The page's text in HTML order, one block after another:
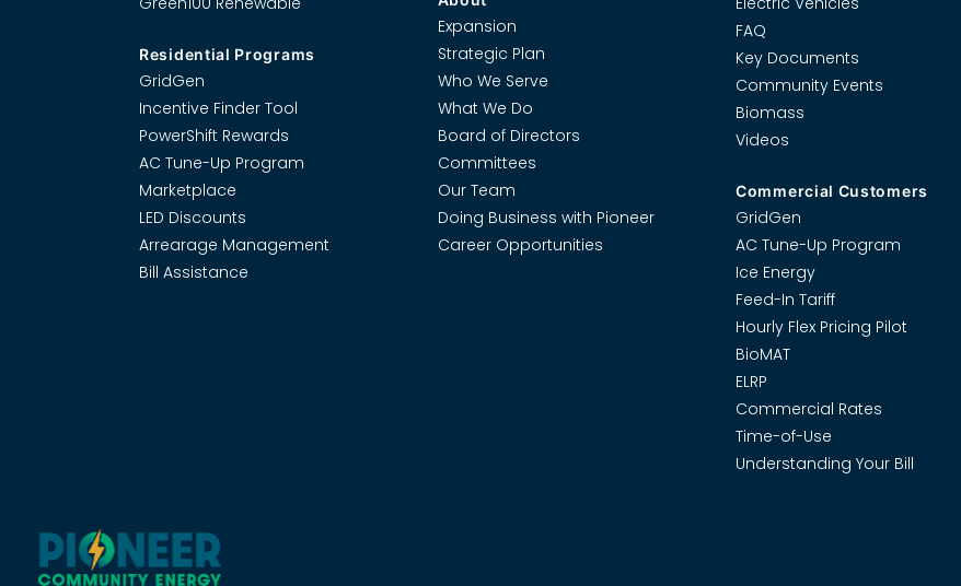
Residential Programs
GridGen
Incentive Finder Tool
PowerShift Rewards
AC Tune-Up Program
Marketplace
LED Discounts
Arrearage Management
Bill Assistance
Expansion
Strategic Plan
Who We Serve
What We Do
Board of Directors
Committees
Our Team
Doing Business with Pioneer
Career Opportunities
FAQ
Key Documents
Community Events
Biomass
Videos
Commercial Customers
GridGen
AC Tune-Up Program
Ice Energy
Feed-In Tariff
Hourly Flex Pricing Pilot
BioMAT
ELRP
Commercial Rates
Time-of-Use
Understanding Your Bill